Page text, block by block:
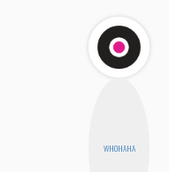
WHOHAHA